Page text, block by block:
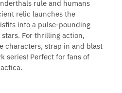
rule and humans
relic launches the
into a pulse-pounding
For thrilling action,
characters, strap in and blast
series! Perfect for fans of